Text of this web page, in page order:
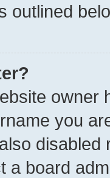
outlined
owner
you
a board